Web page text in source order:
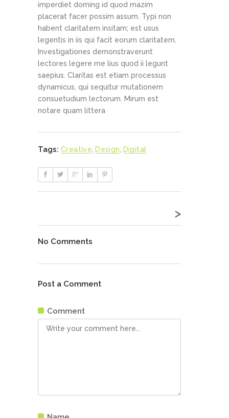
imperdiet doming id quod mazim
placerat facer possim assum. Typi non
habent claritatem insitam; est usus
legentis in iis qui facit eorum claritatem.
Investigationes demonstraverunt
lectores legere me lius quod ii legunt
saepius. Claritas est etiam processus
dynamicus, qui sequitur mutationem
consuetudium lectorum. Mirum est
notare quam littera
Tags: Creative Design Digital
>
No Comments
Post a Comment
Comment